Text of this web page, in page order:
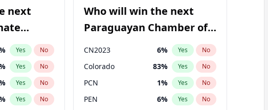
next
Yes No
Yes No
Yes No
Yes No
Who will win the next
Paraguayan Chamber of
Deputies election?
CN2023 6% Yes No
Colorado 83% Yes No
PCN 1% Yes No
PEN 6% Yes No